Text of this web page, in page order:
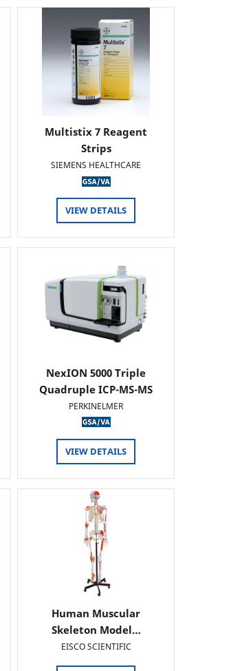
Multistix 7 Reagent
Strips
SIEMENS HEALTHCARE
VIEW DETAILS
NexION 5000 Triple
Quadruple ICP-MS-MS
PERKINELMER
VIEW DETAILS
Human Muscular
Skeleton Model…
EISCO SCIENTIFIC